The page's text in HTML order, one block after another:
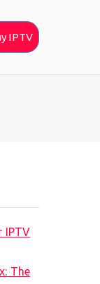
IPTV
IPTV
The